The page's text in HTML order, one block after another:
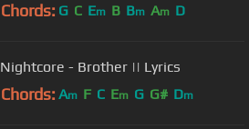
Chords: G C Em B Bm Am D
Nightcore - Brother || Lyrics
Chords: Am F C Em G G# Dm